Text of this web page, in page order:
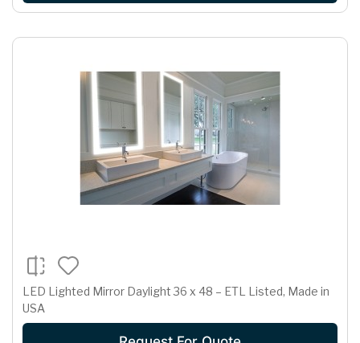
LED Lighted Mirror Daylight 36 x 48 – ETL Listed, Made in
USA